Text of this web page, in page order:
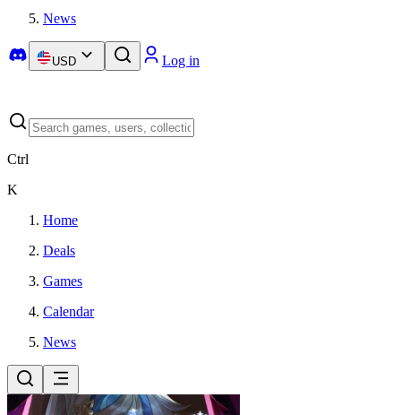
News
USD Log in
Ctrl
K
Home
Deals
Games
Calendar
News